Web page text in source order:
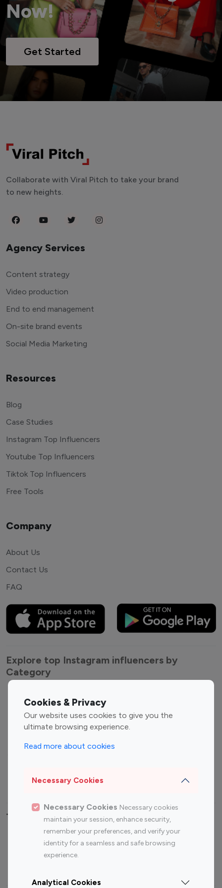
Now!
Get Started
Cookies & Privacy
Our website uses cookies to give you the
ultimate browsing experience.
Read more about cookies
Necessary Cookies
Necessary Cookies Necessary cookies
maintain your session, enhance security,
remember your preferences, and verify your
identity for a seamless and safe browsing
experience.
Analytical Cookies
Collaborate with Viral Pitch to take your brand
to new heights.
Agency Services
Content strategy
Video production
End to end management
On-site brand events
Social Media Marketing
Resources
Blog
Case Studies
Instagram Top Influencers
Youtube Top Influencers
Tiktok Top Influencers
Free Tools
Company
About Us
Contact Us
FAQ
Explore top Instagram influencers by
Category
Entertainment
Influencers
Fashion Influencers
Finance Influencers
Travel Influencers
Top Most Followed Influencers By platform
Instagram
Top 200
Instagram
Top 100
Top 200